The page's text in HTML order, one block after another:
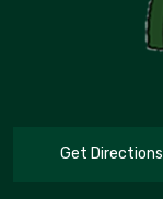
Get Directions